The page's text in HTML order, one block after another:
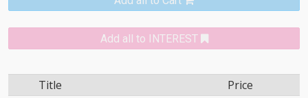
Add all to INTEREST
Title Price